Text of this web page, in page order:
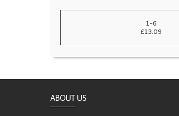
1-6
£13.09
ABOUT US